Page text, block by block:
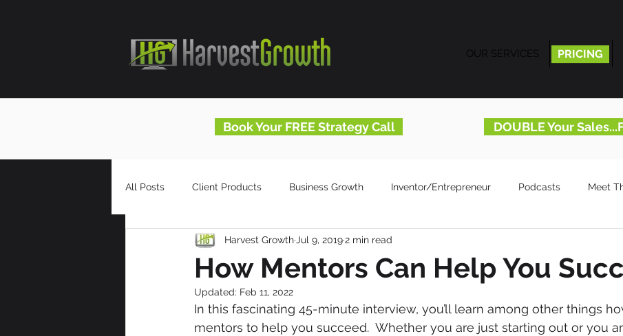
OUR SERVICES PRICING
PRICING
Book Your FREE Strategy Call DOUBLE Your
All Posts Client Products Business Growth Inventor/Entrepreneur Podcasts Meet
Infomercials HG Blog
How Mentors Can Help You
Harvest Growth Jul 9, 20192 min read
Updated: Feb 11, 2022
In this fascinating 45-minute interview, you’ll learn among other things
mentors to help you succeed.  Whether you are just starting out or you